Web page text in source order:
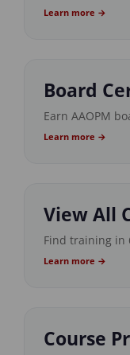
Learn more →
Board
Earn AAOPM
Learn more →
View All
Find training in
Learn more →
Course